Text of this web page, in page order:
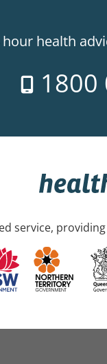
hour health
1800
service,